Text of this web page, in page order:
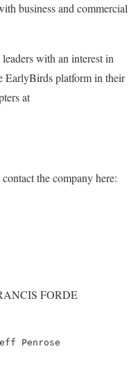
business and commercial
with an interest in
EarlyBirds platform in their
at
the company here:
FORDE
Penrose